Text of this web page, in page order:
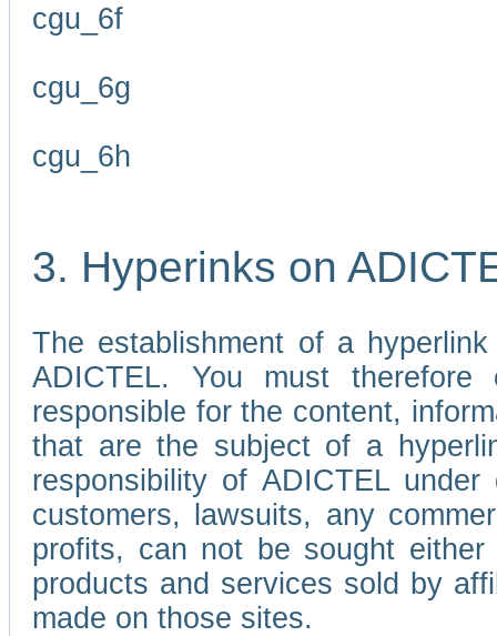
cgu_6f
cgu_6g
cgu_6h
3. Hyperinks on
The establishment of a
ADICTEL. You must
responsible for the content,
that are the subject of a
responsibility of ADICTEL
customers, lawsuits, any
profits, can not be sought
products and services sold by
made on those sites.